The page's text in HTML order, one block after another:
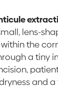
lens-
the
a tiny
and